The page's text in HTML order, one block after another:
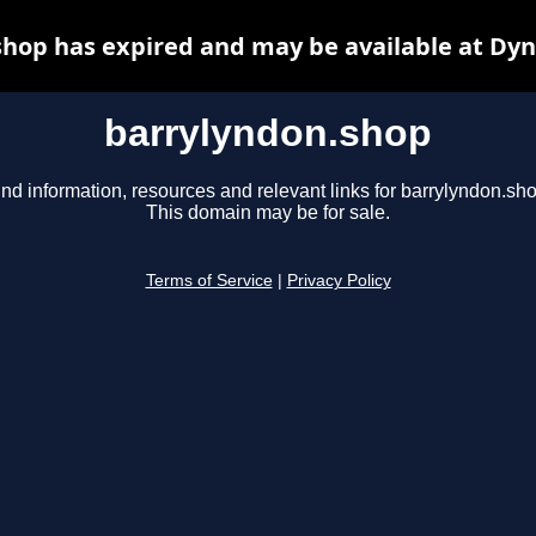
barrylyndon.shop
information, resources and relevant links for
This domain may be for sale.
Terms of Service Privacy Policy
has expired and may be available at